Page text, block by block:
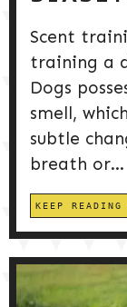
Scent
training a
Dogs
smell,
subtle
breath or...
KEEP READING